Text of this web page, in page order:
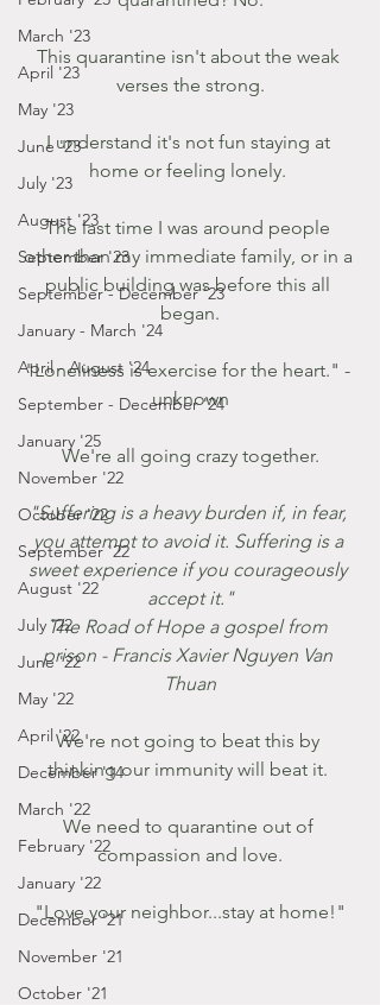
March '23
April '23
May '23
June '23
July '23
August '23
September '23
September - December '23
January - March '24
April - August '24
September - December '24
January '25
November '22
October '22
September '22
August '22
July '22
June '22
May '22
April '22
December '14
March '22
February '22
January '22
December '21
November '21
October '21
This quarantine isn't about the weak
verses the strong.
I understand it's not fun staying at
home or feeling lonely.
The last time I was around people
other than my immediate family, or in a
public building was before this all
began.
"Loneliness is exercise for the heart." -
unknown
We're all going crazy together.
"Suffering is a heavy burden if, in fear,
you attempt to avoid it. Suffering is a
sweet experience if you courageously
accept it."
The Road of Hope a gospel from
prison - Francis Xavier Nguyen Van
Thuan
We're not going to beat this by
thinking our immunity will beat it.
We need to quarantine out of
compassion and love.
"Love your neighbor...stay at home!"